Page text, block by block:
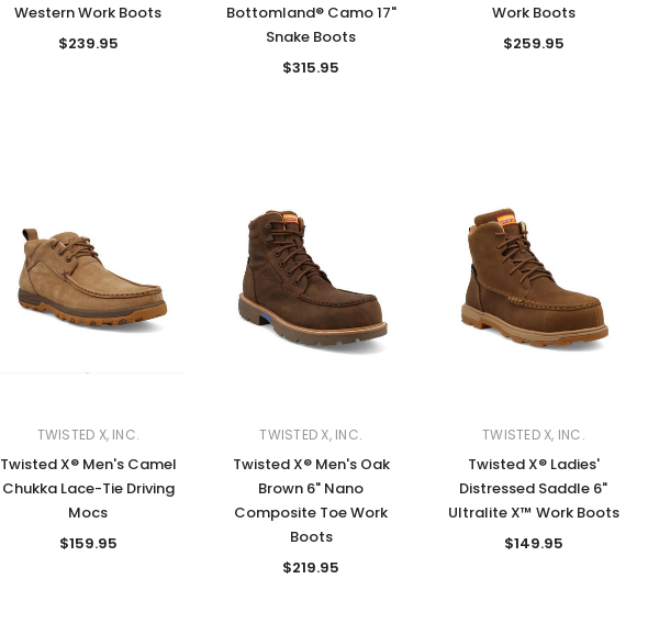
Western Work Boots
$239.95
Bottomland® Camo 17"
Snake Boots
$315.95
Work Boots
$259.95
TWISTED X, INC.
Twisted X® Men's Camel
Chukka Lace-Tie Driving
Mocs
$159.95
TWISTED X, INC.
Twisted X® Men's Oak
Brown 6" Nano
Composite Toe Work
Boots
$219.95
TWISTED X, INC.
Twisted X® Ladies'
Distressed Saddle 6"
Ultralite X™ Work Boots
$149.95